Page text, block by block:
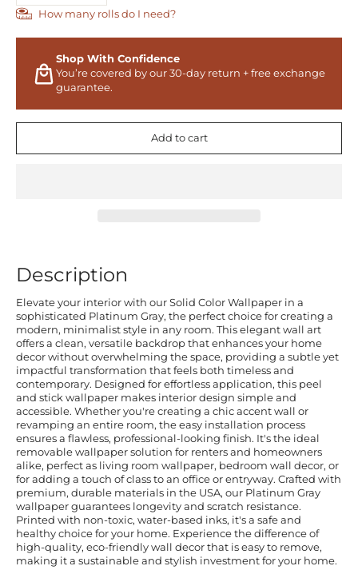
How many rolls do I need?
Shop With Confidence
You’re covered by our 30-day return + free exchange
guarantee.
Add to cart
Description
Elevate your interior with our Solid Color Wallpaper in a
sophisticated Platinum Gray, the perfect choice for creating a
modern, minimalist style in any room. This elegant wall art
offers a clean, versatile backdrop that enhances your home
decor without overwhelming the space, providing a subtle yet
impactful transformation that feels both timeless and
contemporary. Designed for effortless application, this peel
and stick wallpaper makes interior design simple and
accessible. Whether you're creating a chic accent wall or
revamping an entire room, the easy installation process
ensures a flawless, professional-looking finish. It's the ideal
removable wallpaper solution for renters and homeowners
alike, perfect as living room wallpaper, bedroom wall decor, or
for adding a touch of class to an office or entryway. Crafted with
premium, durable materials in the USA, our Platinum Gray
wallpaper guarantees longevity and scratch resistance.
Printed with non-toxic, water-based inks, it's a safe and
healthy choice for your home. Experience the difference of
high-quality, eco-friendly wall decor that is easy to remove,
making it a sustainable and stylish investment for your home.